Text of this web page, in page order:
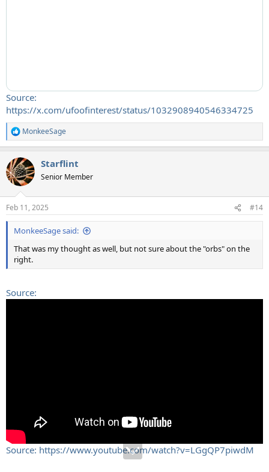
Source:
https://x.com/ufoofinterest/status/1032908940546334725
R
e
c
t
i
s
:
MonkeeSage
Starflint
Senior Member
Feb 11, 2025 #14
MonkeeSage said:
That was my thought as well, but not sure about the "orbs" on the
right.
Source:
Source: https://www.youtube.com/watch?v=LGgQP7piwdM